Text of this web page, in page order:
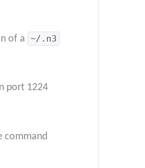
of a ~/.n3
port 1224
command